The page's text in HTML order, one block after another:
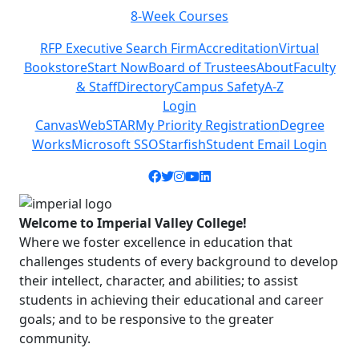
8-Week Courses
RFP Executive Search FirmAccreditationVirtual
BookstoreStart NowBoard of TrusteesAboutFaculty
& StaffDirectoryCampus SafetyA-Z
Login
CanvasWebSTARMy Priority RegistrationDegree
WorksMicrosoft SSOStarfishStudent Email Login
Facebook icon
Twitter icon
Instagram icon
YouTube icon
LinkedIn icon
Welcome to Imperial Valley College!
Where we foster excellence in education that
challenges students of every background to develop
their intellect, character, and abilities; to assist
students in achieving their educational and career
goals; and to be responsive to the greater
community.